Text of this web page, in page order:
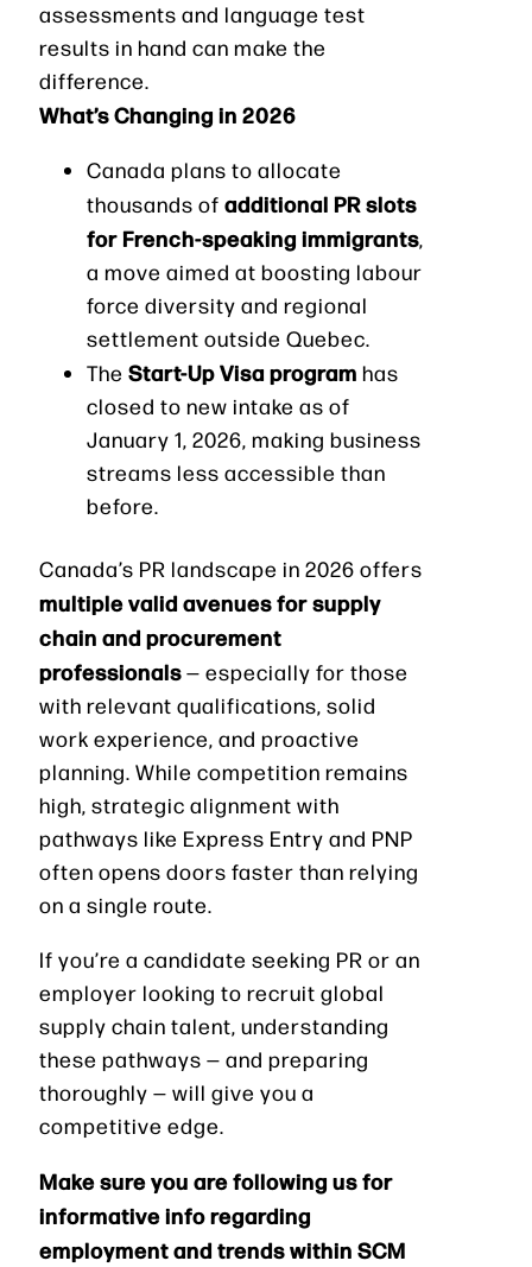
assessments and language test
results in hand can make the
difference.
What’s Changing in 2026
Canada plans to allocate
thousands of additional PR slots
for French-speaking immigrants,
a move aimed at boosting labour
force diversity and regional
settlement outside Quebec.
The Start-Up Visa program has
closed to new intake as of
January 1, 2026, making business
streams less accessible than
before.
Canada’s PR landscape in 2026 offers
multiple valid avenues for supply
chain and procurement
professionals— especially for those
with relevant qualifications, solid
work experience, and proactive
planning. While competition remains
high, strategic alignment with
pathways like Express Entry and PNP
often opens doors faster than relying
on a single route.
If you’re a candidate seeking PR or an
employer looking to recruit global
supply chain talent, understanding
these pathways — and preparing
thoroughly — will give you a
competitive edge.
Make sure you are following us for
informative info regarding
employment and trends within SCM